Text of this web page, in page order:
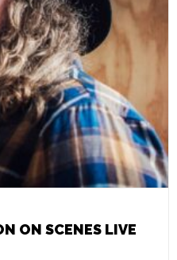
ON SCENES LIVE